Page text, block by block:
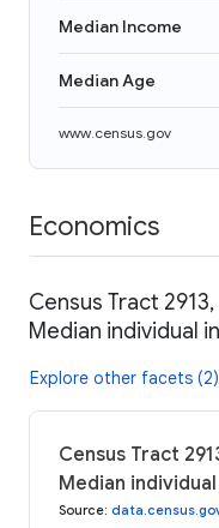
Median Income
Median Age
www.census.gov
Economics
Census Tract
Median individual
Explore other facets (2)
Census Tract
Median
Source: